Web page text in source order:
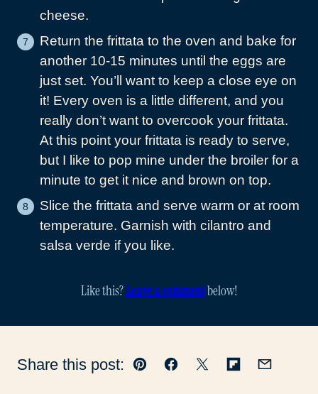
cheese.
Return the frittata to the oven and bake for
another 10-15 minutes until the eggs are
just set. You’ll want to keep a close eye on
it! Every oven is a little different, and you
really don’t want to overcook your frittata.
At this point your frittata is ready to serve,
but I like to pop mine under the broiler for a
minute to get it nice and brown on top.
Slice the frittata and serve warm or at room
temperature. Garnish with cilantro and
salsa verde if you like.
Like this?Leave a commentbelow!
Share this post: Pin Facebook
TweetFlipboard
Email